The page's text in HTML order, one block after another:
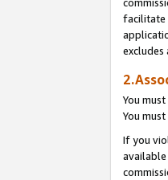
facilitate
You
You
If you